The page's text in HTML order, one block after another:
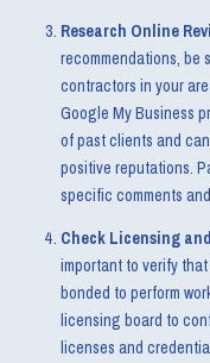
Research Online
recommendations, be
contractors in your
Google My Business
of past clients and
positive reputations.
specific comments
Check Licensing
important to verify
bonded to perform
licensing board to
licenses and